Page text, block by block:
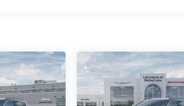
family's transportation needs. Visit our
capability this vehicle brings to everyday